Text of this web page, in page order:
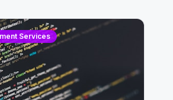
Services